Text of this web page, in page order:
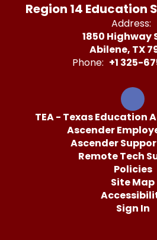
Region 14 Education
Address:
1850 Highway
Abilene, TX
Phone: +1 325-
TEA - Texas Education
Ascender
Ascender
Remote Tech
Policies
Site Map
Sign In